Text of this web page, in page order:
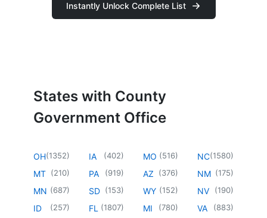
Instantly Unlock Complete List
States with County
Government Office
OH(1352)
MT (210)
MN (687)
ID (257)
IA (402)
PA (919)
SD (153)
FL (1807)
MO (516)
AZ (376)
WY (152)
MI (780)
NC(1580)
NM (175)
NV (190)
VA (883)